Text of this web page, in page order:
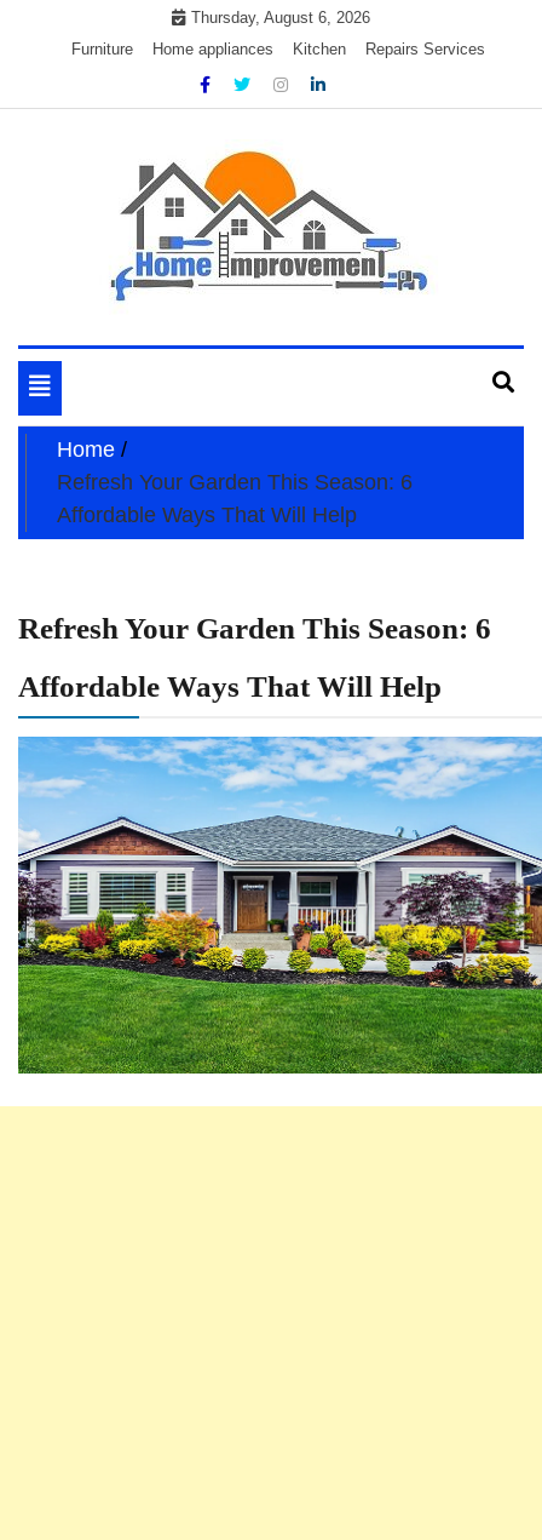
Thursday, August 6, 2026
Furniture
Home appliances Kitchen Repairs Services
My Blog
Toggle
navigation
Home
Refresh Your Garden This Season: 6
Affordable Ways That Will Help
Refresh Your Garden This Season: 6
Affordable Ways That Will Help